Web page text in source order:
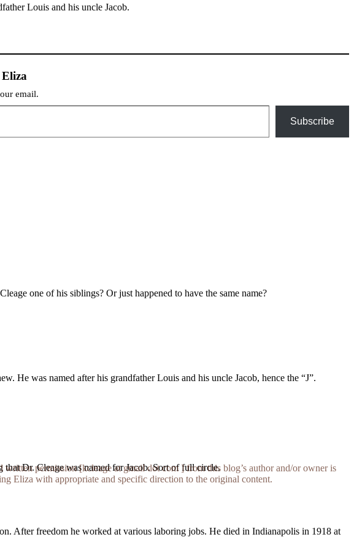
permission [kcleage at gmail dot com ] from this blog’s author and/or owner is
Eliza with appropriate and specific direction to the original content.
Louis and his uncle Jacob.
email.
Subscribe
one of his siblings? Or just happened to have the same name?
He was named after his grandfather Louis and his uncle Jacob, hence the “J”.
Dr. Cleage was named for Jacob. Sort of full circle.
After freedom he worked at various laboring jobs. He died in Indianapolis in 1918 at